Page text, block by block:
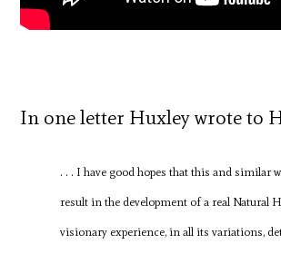
In one letter Huxley wrote to
. . . I have good hopes that this and similar
result in the development of a real Natural
visionary experience, in all its variations,